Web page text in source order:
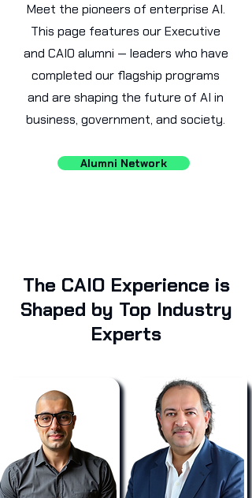
Meet the pioneers of enterprise AI.
This page features our Executive
and CAIO alumni — leaders who have
completed our flagship programs
and are shaping the future of AI in
business, government, and society.
Alumni Network
The CAIO Experience is
Shaped by Top Industry
Experts